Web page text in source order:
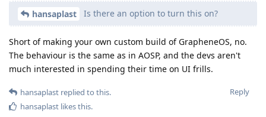
hansaplast Is there an option to turn this on?
Short of making your own custom build of GrapheneOS, no.
The behaviour is the same as in AOSP, and the devs aren't
much interested in spending their time on UI frills.
Reply
hansaplast replied to this.
hansaplast likes this.